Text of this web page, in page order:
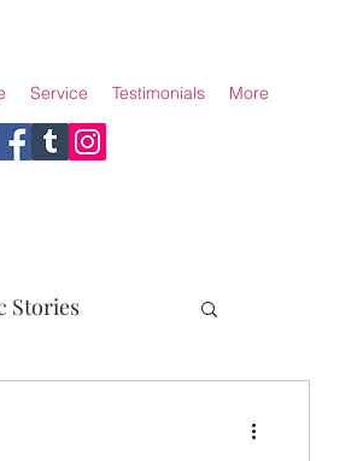
Service Testimonials More
Stories